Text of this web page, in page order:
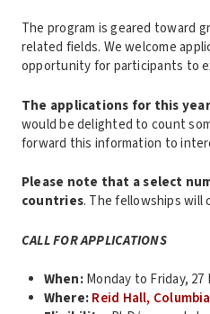
The program is geared toward
related fields. We welcome
opportunity for participants to
The applications for this
would be delighted to count
forward this information to
Please note that a select
countries. The fellowships will
CALL FOR APPLICATIONS
When:Monday to Friday, 27
Where:Reid Hall,